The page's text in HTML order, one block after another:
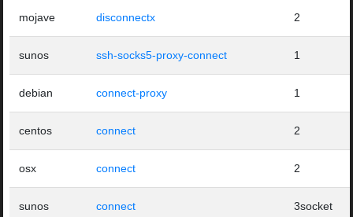
mojave disconnectx 2
sunos ssh-socks5-proxy-connect 1
debian connect-proxy 1
centos connect 2
osx connect 2
sunos connect 3socket